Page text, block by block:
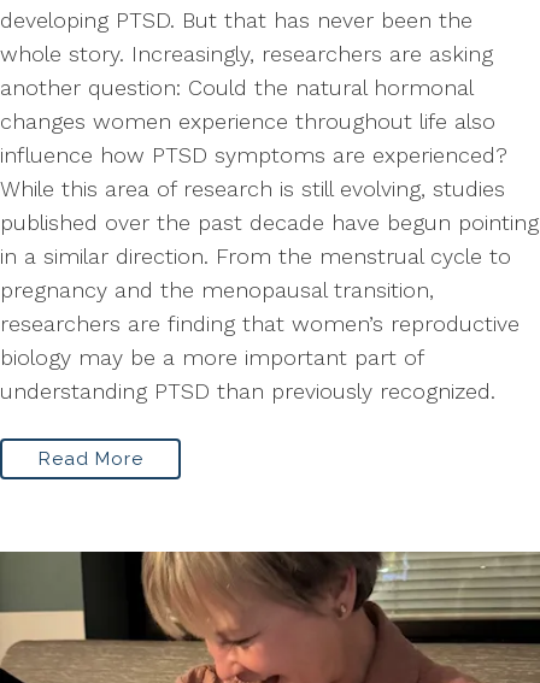
developing PTSD. But that has never been the
whole story. Increasingly, researchers are asking
another question: Could the natural hormonal
changes women experience throughout life also
influence how PTSD symptoms are experienced?
While this area of research is still evolving, studies
published over the past decade have begun pointing
in a similar direction. From the menstrual cycle to
pregnancy and the menopausal transition,
researchers are finding that women’s reproductive
biology may be a more important part of
understanding PTSD than previously recognized.
Read More